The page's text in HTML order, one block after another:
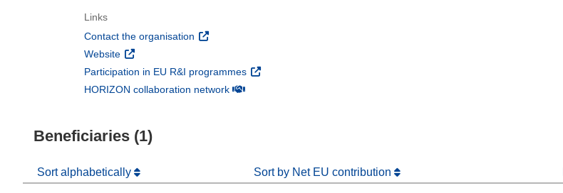
Links
Contact the organisation (opens in new window)
Website (opens in new window)
Participation in EU R&I programmes (opens in new window)
HORIZON collaboration network(opens in new window)
Beneficiaries (1)
Sort alphabetically Sort by Net EU contribution